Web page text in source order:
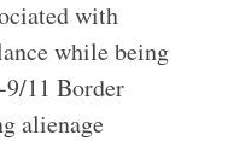
with
while being
11 Border
alienage